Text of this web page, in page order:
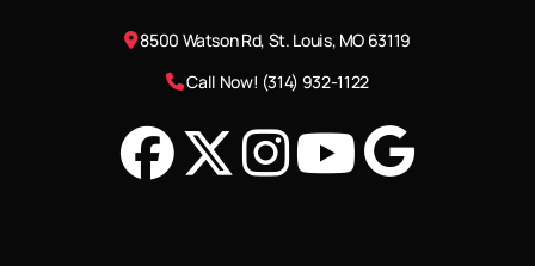
8500 Watson Rd, St. Louis, MO 63119
Call Now! (314) 932-1122